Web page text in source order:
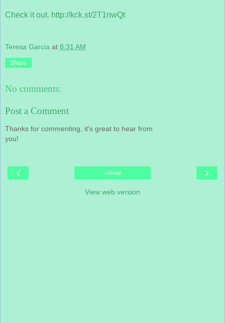
Check it out. http://kck.st/2T1nwQt
Teresa Garcia at 8:31 AM
Share
No comments:
Post a Comment
Thanks for commenting, it's great to hear from
you!
‹ ›
Home
View web version